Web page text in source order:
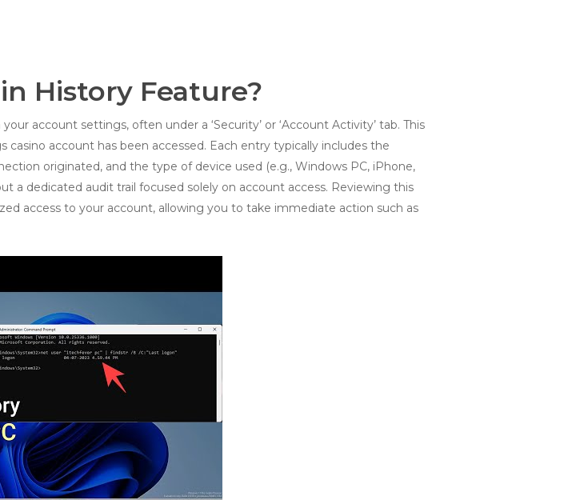
History Feature?
account settings, often under a ‘Security’ or ‘Account Activity’ tab. This
account has been accessed. Each entry typically includes the
originated, and the type of device used (e.g., Windows PC, iPhone,
a dedicated audit trail focused solely on account access. Reviewing this
access to your account, allowing you to take immediate action such as